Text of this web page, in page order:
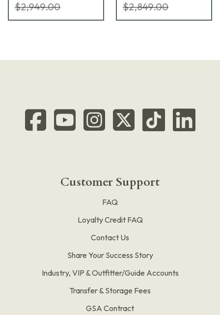
$2,949.00
$2,849.00
Customer Support
FAQ
Loyalty Credit FAQ
Contact Us
Share Your Success Story
Industry, VIP & Outfitter/Guide Accounts
Transfer & Storage Fees
GSA Contract